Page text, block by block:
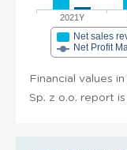
2021Y
Net sales
Net Profit
Financial values
Sp. z o.o. report